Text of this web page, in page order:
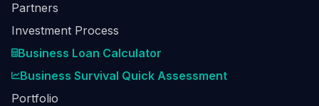
Partners
Investment Process
Business Loan Calculator
Business Survival Quick Assessment
Portfolio